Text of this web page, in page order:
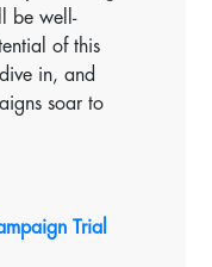
be well-
of this
in, and
soar to
Trial